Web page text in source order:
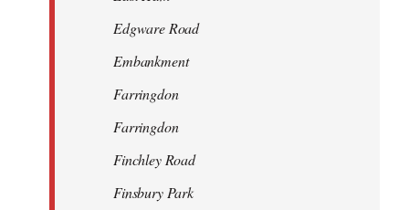
Edgware Road
Embankment
Farringdon
Farringdon
Finchley Road
Finsbury Park